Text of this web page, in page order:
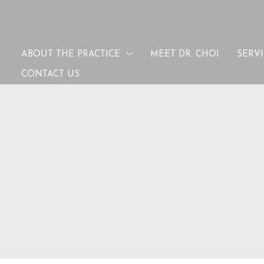
ABOUT THE PRACTICE MEET DR. CHOI
CONTACT US